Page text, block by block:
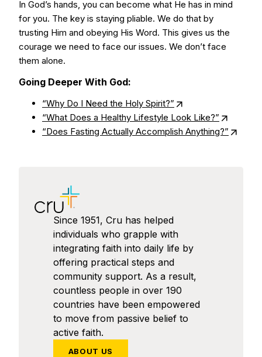
In God’s hands, you can become what He has in mind
for you. The key is staying pliable. We do that by
trusting Him and obeying His Word. This gives us the
courage we need to face our issues. We don’t face
them alone.
Going Deeper With God:
“Why Do I Need the Holy Spirit?”
“What Does a Healthy Lifestyle Look Like?”
“Does Fasting Actually Accomplish Anything?”
Since 1951, Cru has helped
individuals who grapple with
integrating faith into daily life by
offering practical steps and
community support. As a result,
countless people in over 190
countries have been empowered
to move from passive belief to
active faith.
ABOUT US